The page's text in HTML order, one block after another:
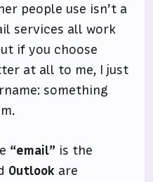
people use isn’t a
services all work
if you choose
at all to me, I just
something
“email” is the
Outlook are